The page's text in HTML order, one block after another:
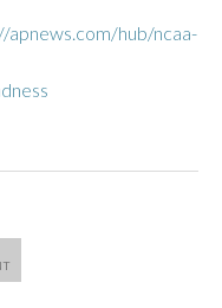
apnews.com/hub/ncaa-